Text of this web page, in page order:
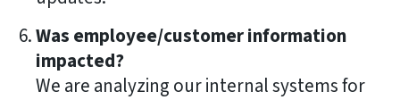
Was employee/customer information
impacted?
We are analyzing our internal systems for